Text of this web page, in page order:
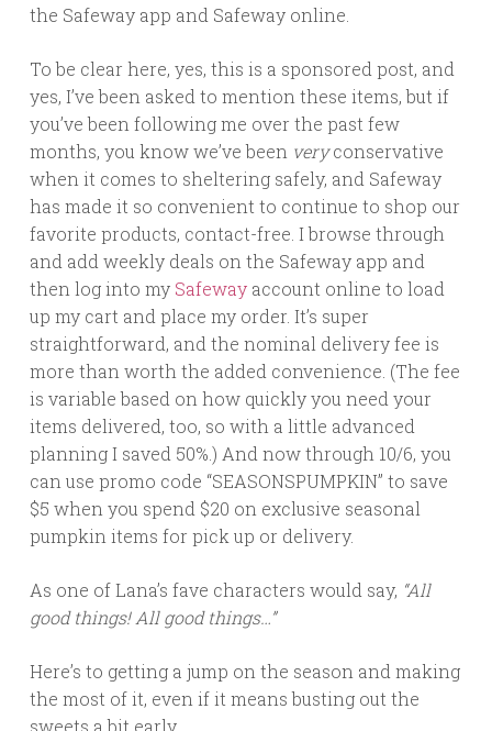
the Safeway app and Safeway online.
To be clear here, yes, this is a sponsored post, and
yes, I’ve been asked to mention these items, but if
you’ve been following me over the past few
months, you know we’ve been veryconservative
when it comes to sheltering safely, and Safeway
has made it so convenient to continue to shop our
favorite products, contact-free. I browse through
and add weekly deals on the Safeway app and
then log into my Safewayaccount online to load
up my cart and place my order. It’s super
straightforward, and the nominal delivery fee is
more than worth the added convenience. (The fee
is variable based on how quickly you need your
items delivered, too, so with a little advanced
planning I saved 50%.) And now through 10/6, you
can use promo code “SEASONSPUMPKIN” to save
$5 when you spend $20 on exclusive seasonal
pumpkin items for pick up or delivery.
As one of Lana’s fave characters would say, “All
good things! All good things…”
Here’s to getting a jump on the season and making
the most of it, even if it means busting out the
sweets a bit early.